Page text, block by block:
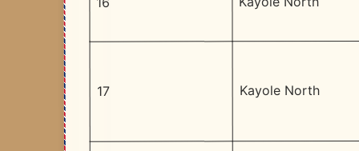
17 Kayole North